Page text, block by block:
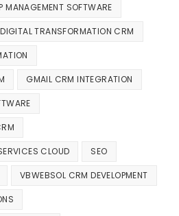
MANAGEMENT SOFTWARE
DIGITAL TRANSFORMATION CRM
GMAIL CRM INTEGRATION
CLOUD SEO
VBWEBSOL CRM DEVELOPMENT